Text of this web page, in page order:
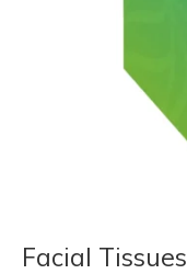
Facial Tissues